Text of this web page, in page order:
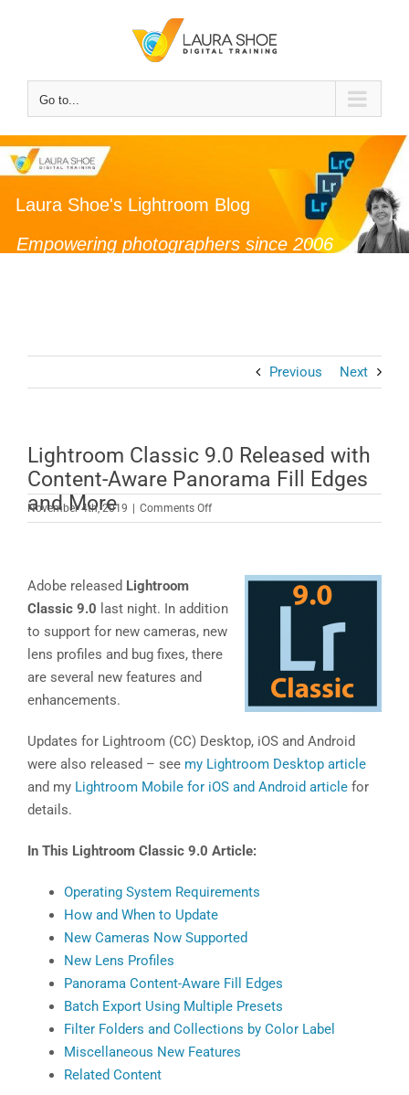
Go to...
Empowering photographers since 2006
Laura Shoe's Lightroom Blog
Previous Next
Lightroom Classic 9.0 Released with
Content-Aware Panorama Fill Edges
and More
Adobe released Lightroom
Classic 9.0 last night. In addition
to support for new cameras, new
lens profiles and bug fixes, there
are several new features and
enhancements.
Updates for Lightroom (CC) Desktop, iOS and Android
were also released – see my Lightroom Desktop article
and my Lightroom Mobile for iOS and Android article for
details.
In This Lightroom Classic 9.0 Article:
Operating System Requirements
How and When to Update
New Cameras Now Supported
New Lens Profiles
Panorama Content-Aware Fill Edges
Batch Export Using Multiple Presets
Filter Folders and Collections by Color Label
Miscellaneous New Features
Related Content
November 4th, 2019 Comments Offon
Lightroom
Released
Content-
Aware
Panorama